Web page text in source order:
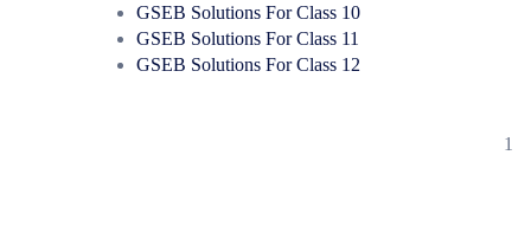
GSEB Solutions For Class 10
GSEB Solutions For Class 11
GSEB Solutions For Class 12
1